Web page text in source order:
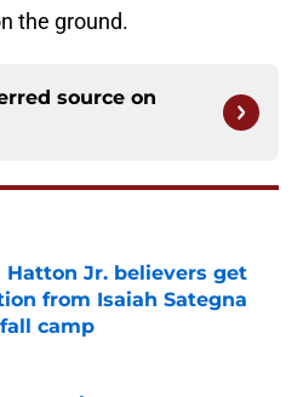
the ground.
source on
Hatton Jr. believers get
from Isaiah Sategna
camp
Invalid Date